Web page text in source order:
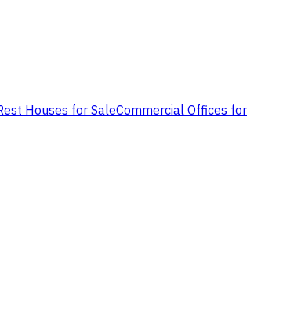
Houses for SaleCommercial Offices for